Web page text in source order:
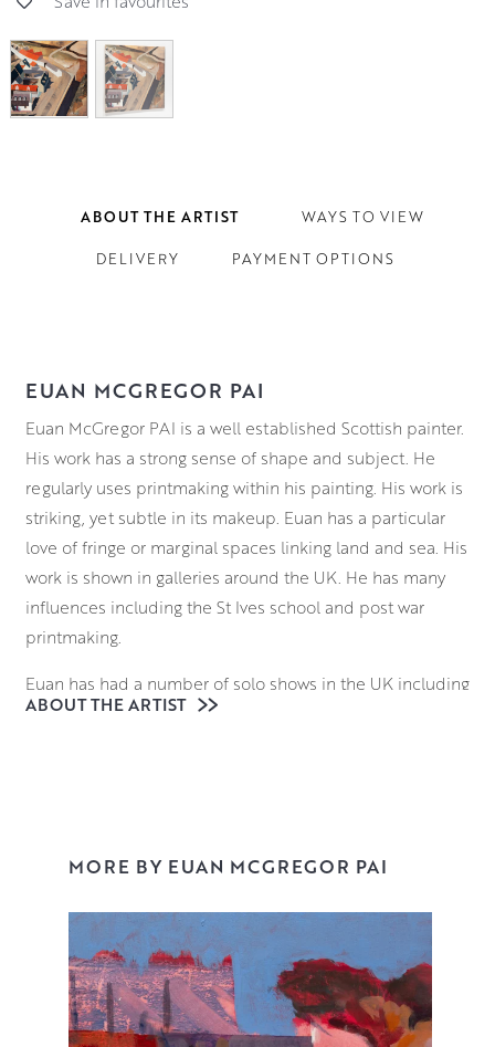
ABOUT THE ARTIST WAYS TO VIEW
DELIVERY PAYMENT OPTIONS
EUAN MCGREGOR PAI
Euan McGregor PAI is a well established Scottish painter.
His work has a strong sense of shape and subject. He
regularly uses printmaking within his painting. His work is
striking, yet subtle in its makeup. Euan has a particular
love of fringe or marginal spaces linking land and sea. His
work is shown in galleries around the UK. He has many
influences including the St Ives school and post war
printmaking.
Euan has had a number of solo shows in the UK including
London, Edinburgh and Cornwall. He has created bodies
fairs and annual exhibitions.
ABOUT THE ARTIST
MORE BY EUAN MCGREGOR PAI